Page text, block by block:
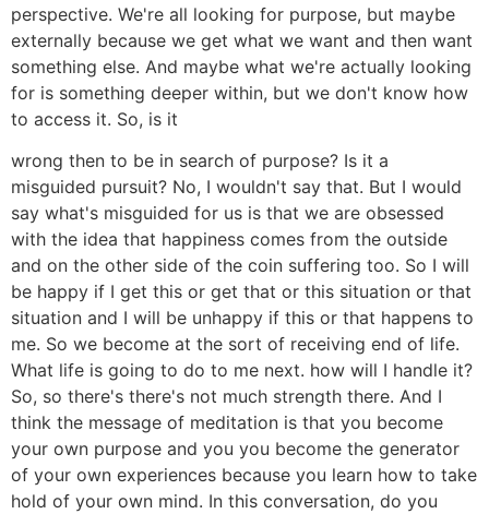
perspective. We're all looking for purpose, but maybe
externally because we get what we want and then want
something else. And maybe what we're actually looking
for is something deeper within, but we don't know how
to access it. So, is it
wrong then to be in search of purpose? Is it a
misguided pursuit? No, I wouldn't say that. But I would
say what's misguided for us is that we are obsessed
with the idea that happiness comes from the outside
and on the other side of the coin suffering too. So I will
be happy if I get this or get that or this situation or that
situation and I will be unhappy if this or that happens to
me. So we become at the sort of receiving end of life.
What life is going to do to me next. how will I handle it?
So, so there's there's not much strength there. And I
think the message of meditation is that you become
your own purpose and you you become the generator
of your own experiences because you learn how to take
hold of your own mind. In this conversation, do you